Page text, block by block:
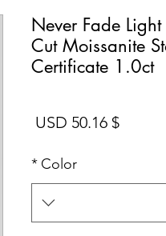
Never Fade
Cut Moissanite
Certificate 1.0ct
$ 50.16 USD
Color
*